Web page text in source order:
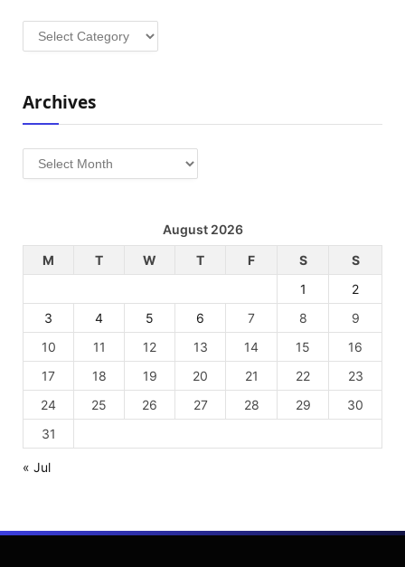
Categories
Archives
Archives
August 2026
M
T W T F S
S
1
2
3
4 5 6 7 8
9
10
11 12 13 14 15
16
17
18 19 20 21 22
23
24
25 26 27 28 29
30
31
« Jul